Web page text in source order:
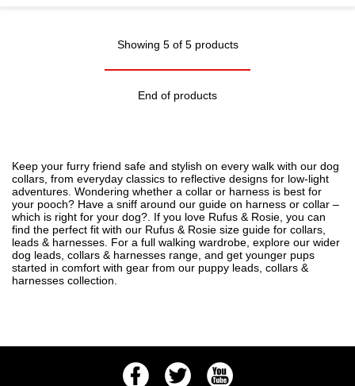
Showing 5 of 5 products
End of products
Keep your furry friend safe and stylish on every walk with our dog
collars, from everyday classics to reflective designs for low-light
adventures. Wondering whether a collar or harness is best for
your pooch? Have a sniff around our guide on harness or collar –
which is right for your dog? . If you love Rufus & Rosie, you can
find the perfect fit with our Rufus & Rosie size guide for collars,
leads & harnesses . For a full walking wardrobe, explore our wider
dog leads, collars & harnesses range, and get younger pups
started in comfort with gear from our puppy leads, collars &
harnesses collection.
FacebookTwitter Youtube